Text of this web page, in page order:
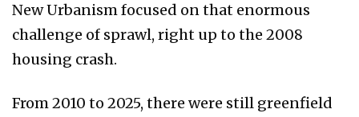
New Urbanism focused on that enormous
challenge of sprawl, right up to the 2008
housing crash.
From 2010 to 2025, there were still greenfield